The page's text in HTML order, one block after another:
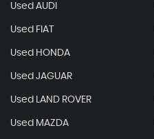
Used AUDI
Used FIAT
Used HONDA
Used JAGUAR
Used LAND ROVER
Used MAZDA